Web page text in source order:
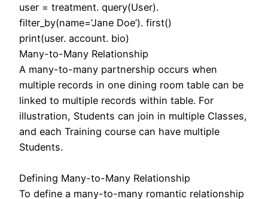
user = treatment. query(User).
filter_by(name=’Jane Doe’). first()
print(user. account. bio)
Many-to-Many Relationship
A many-to-many partnership occurs when
multiple records in one dining room table can be
linked to multiple records within table. For
illustration, Students can join in multiple Classes,
and each Training course can have multiple
Students.
Defining Many-to-Many Relationship
To define a many-to-many romantic relationship